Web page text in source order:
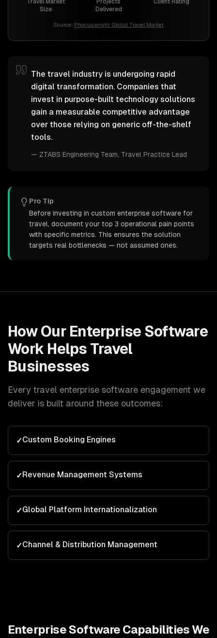
Travel Market
Size
Projects
Delivered
Client Rating
Source: Phocuswright Global Travel Market
The travel industry is undergoing rapid
digital transformation. Companies that
invest in purpose-built technology solutions
gain a measurable competitive advantage
over those relying on generic off-the-shelf
tools.
— ZTABS Engineering Team , Travel Practice Lead
Pro Tip
Before investing in custom enterprise software for
travel, document your top 3 operational pain points
with specific metrics. This ensures the solution
targets real bottlenecks — not assumed ones.
How Our Enterprise Software
Work Helps Travel
Businesses
Every travel enterprise software engagement we
deliver is built around these outcomes:
✓Custom Booking Engines
✓Revenue Management Systems
✓Global Platform Internationalization
✓Channel & Distribution Management
Enterprise Software Capabilities We